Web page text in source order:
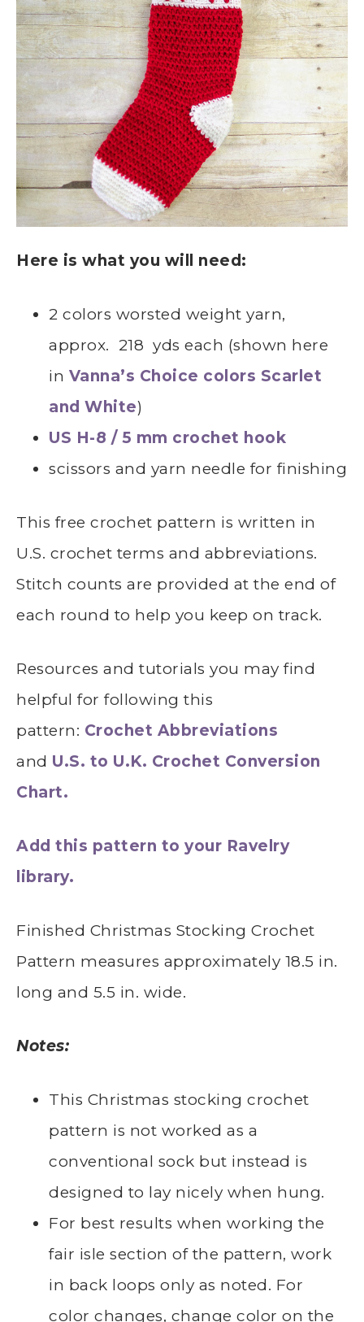
Here is what you will need:
2 colors worsted weight yarn,
approx. 218 yds each (shown here
in Vanna’s Choice colors Scarlet
and White)
US H-8 / 5 mm crochet hook
scissors and yarn needle for finishing
This free crochet pattern is written in
U.S. crochet terms and abbreviations.
Stitch counts are provided at the end of
each round to help you keep on track.
Resources and tutorials you may find
helpful for following this
pattern: Crochet Abbreviations
and U.S. to U.K. Crochet Conversion
Chart.
Add this pattern to your Ravelry
library.
Finished Christmas Stocking Crochet
Pattern measures approximately 18.5 in.
long and 5.5 in. wide.
Notes:
This Christmas stocking crochet
pattern is not worked as a
conventional sock but instead is
designed to lay nicely when hung.
For best results when working the
fair isle section of the pattern, work
in back loops only as noted. For
color changes, change color on the